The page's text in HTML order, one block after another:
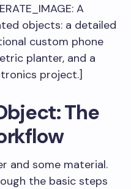
A
objects: a detailed
custom phone
planter, and a
project.]
The
and some material.
the basic steps